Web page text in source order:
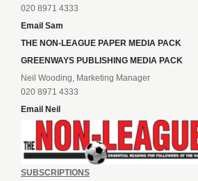
020 8971 4333
Email Sam
THE NON-LEAGUE PAPER MEDIA PACK
GREENWAYS PUBLISHING MEDIA PACK
Neil Wooding, Marketing Manager
020 8971 4333
Email Neil
SUBSCRIPTIONS